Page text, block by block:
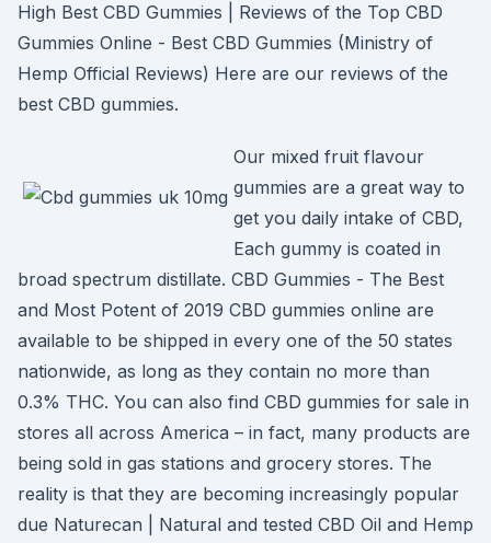
High Best CBD Gummies | Reviews of the Top CBD
Gummies Online - Best CBD Gummies (Ministry of
Hemp Official Reviews) Here are our reviews of the
best CBD gummies.
Our mixed fruit flavour
gummies are a great way to
get you daily intake of CBD,
Each gummy is coated in
broad spectrum distillate. CBD Gummies - The Best
and Most Potent of 2019 CBD gummies online are
available to be shipped in every one of the 50 states
nationwide, as long as they contain no more than
0.3% THC. You can also find CBD gummies for sale in
stores all across America – in fact, many products are
being sold in gas stations and grocery stores. The
reality is that they are becoming increasingly popular
due Naturecan | Natural and tested CBD Oil and Hemp